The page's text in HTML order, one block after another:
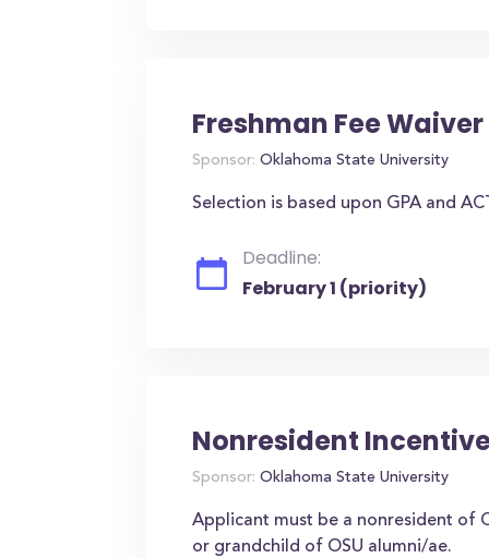
Freshman Fee
Sponsor: Oklahoma State University
Selection is based upon GPA and
Deadline:
February 1 (priority)
Nonresident
Sponsor: Oklahoma State University
Applicant must be a nonresident of
or grandchild of OSU alumni/ae.